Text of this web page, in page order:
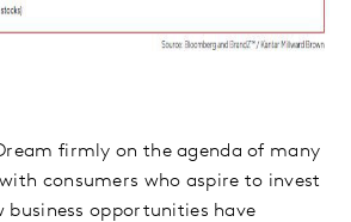
firmly on the agenda of many
consumers who aspire to invest
business opportunities have